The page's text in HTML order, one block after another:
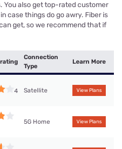
You also get top-rated customer
case things do go awry. Fiber is
get, so we recommend that if
Connection
Type
Learn More
4 Satellite View Plans
5G Home View Plans